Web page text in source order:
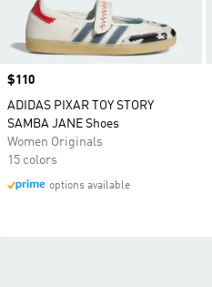
Price
$110
ADIDAS PIXAR TOY STORY
SAMBA JANE Shoes
Women Originals
15 colors
options available